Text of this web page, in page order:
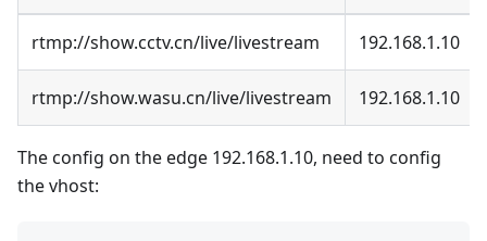
rtmp://show.cctv.cn/live/livestream 192.168.1.10
rtmp://show.wasu.cn/live/livestream 192.168.1.10
The config on the edge 192.168.1.10, need to config
the vhost: